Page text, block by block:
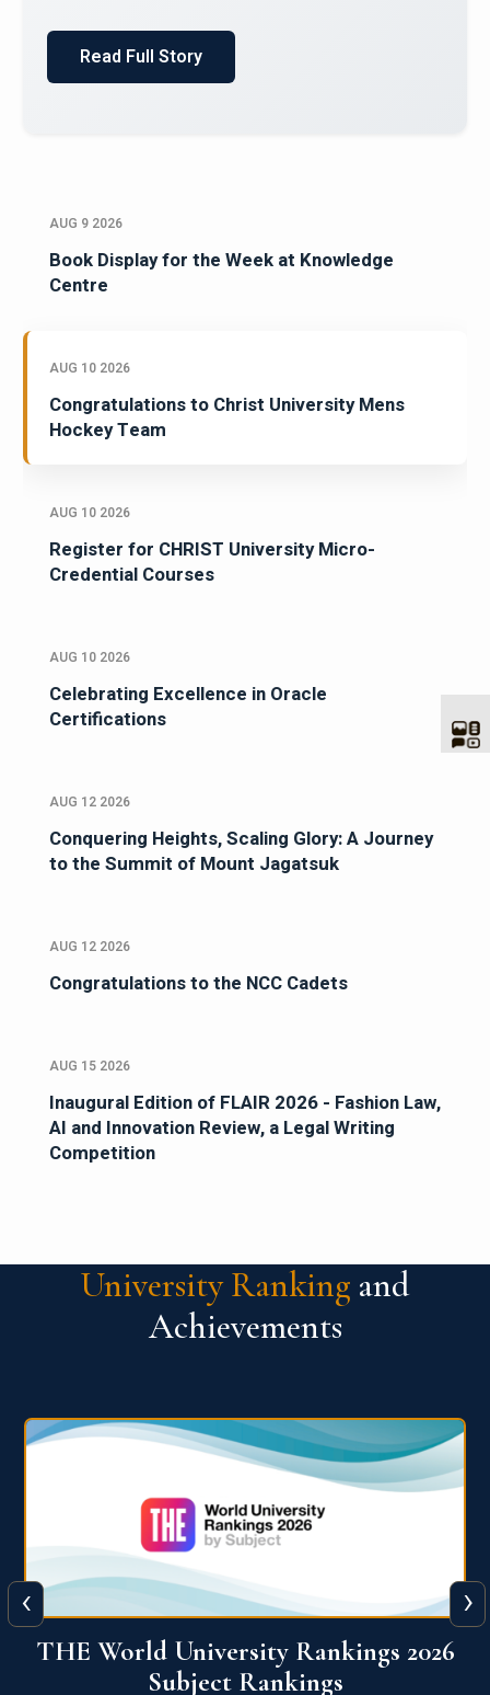
AUG 9 2026
Book Display for the Week at Knowledge
Centre
AUG 10 2026
Congratulations to Christ University Mens
Hockey Team
AUG 10 2026
Register for CHRIST University Micro-
Credential Courses
AUG 10 2026
Celebrating Excellence in Oracle
Certifications
AUG 12 2026
Conquering Heights, Scaling Glory: A Journey
to the Summit of Mount Jagatsuk
AUG 12 2026
Congratulations to the NCC Cadets
AUG 15 2026
Inaugural Edition of FLAIR 2026 - Fashion Law,
AI and Innovation Review, a Legal Writing
Competition
University Ranking and
Achievements
QS World University Ranking 2026
‹ ›